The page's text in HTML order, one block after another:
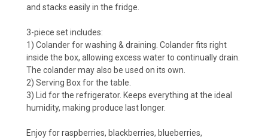
and stacks easily in the fridge.
3-piece set includes:
1) Colander for washing & draining. Colander fits right
inside the box, allowing excess water to continually drain.
The colander may also be used on its own.
2) Serving Box for the table.
3) Lid for the refrigerator. Keeps everything at the ideal
humidity, making produce last longer.
Enjoy for raspberries, blackberries, blueberries,